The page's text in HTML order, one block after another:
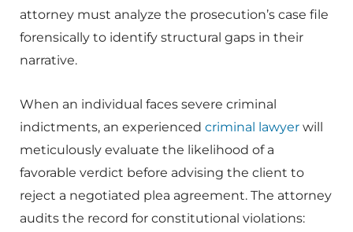
attorney must analyze the prosecution’s case file
forensically to identify structural gaps in their
narrative.
When an individual faces severe criminal
indictments, an experienced criminal lawyer will
meticulously evaluate the likelihood of a
favorable verdict before advising the client to
reject a negotiated plea agreement. The attorney
audits the record for constitutional violations: